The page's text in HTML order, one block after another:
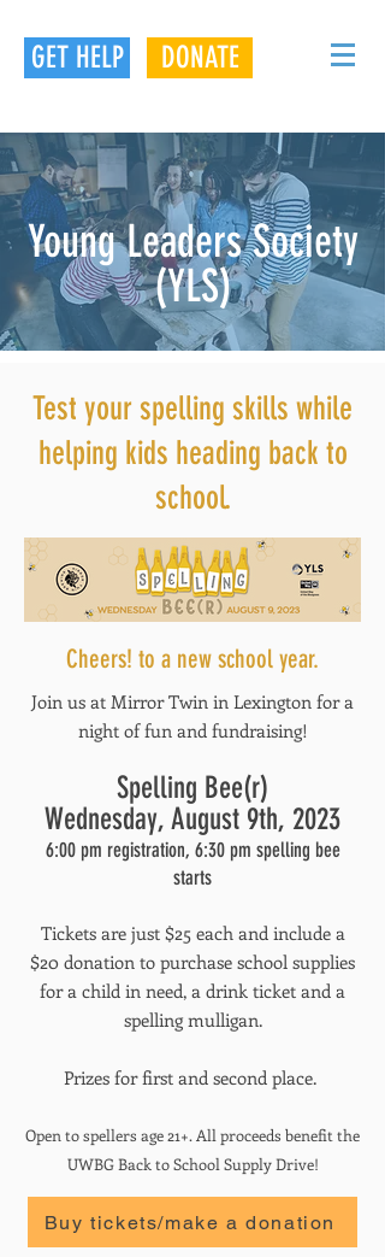
GET HELP DONATE
Young Leaders Society
(YLS)
Test your spelling skills while
helping kids heading back to
school.
Cheers! to a new school year.
Join us at Mirror Twin in Lexington for a
night of fun and fundraising!
Spelling Bee(r)
Wednesday, August 9th, 2023
6:00 pm registration, 6:30 pm spelling bee
starts
Tickets are just $25 each and include a
$20 donation to purchase school supplies
for a child in need, a drink ticket and a
spelling mulligan.
Prizes for first and second place.
Open to spellers age 21+. All proceeds benefit the
UWBG Back to School Supply Drive!
Buy tickets/make a donation